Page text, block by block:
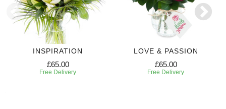
INSPIRATION
£65.00
Free Delivery
LOVE & PASSION
£65.00
Free Delivery